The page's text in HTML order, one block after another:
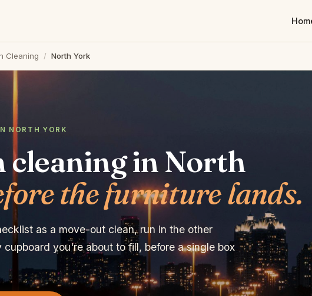
Cleaning / North York
NORTH YORK
cleaning in North
the furniture lands.
as a move-out clean, run in the other
you're about to fill, before a single box